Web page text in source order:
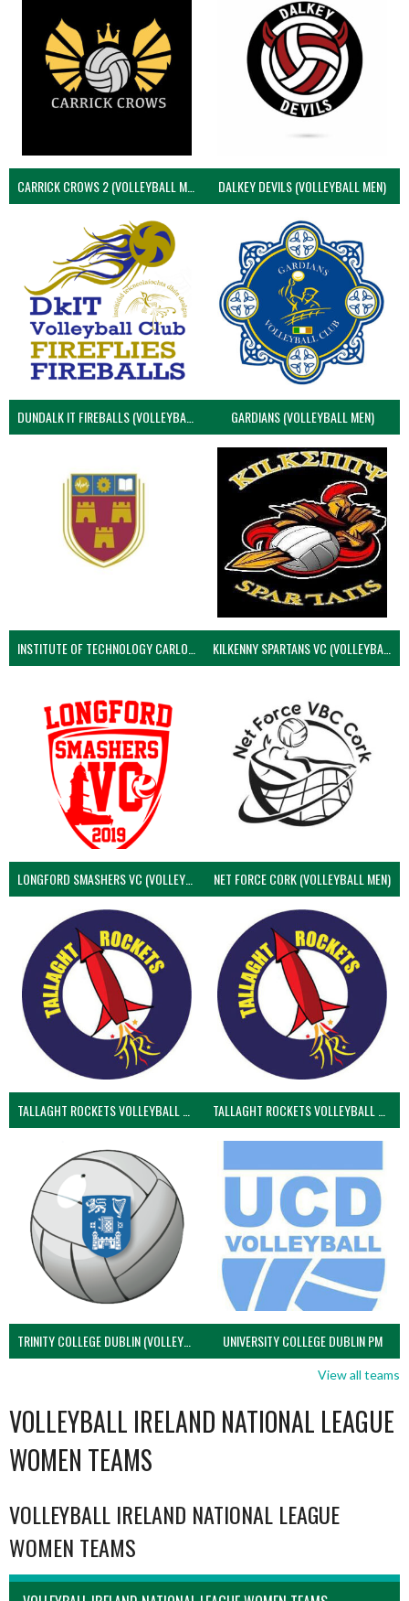
CARRICK CROWS 2 (VOLLEYBALL MEN) DALKEY DEVILS (VOLLEYBALL MEN)
DUNDALK IT FIREBALLS (VOLLEYBALL MEN) GARDIANS (VOLLEYBALL MEN)
KILKENNY SPARTANS VC (VOLLEYBALL MEN’S)
LONGFORD SMASHERS VC (VOLLEYBALL MEN) NET FORCE CORK (VOLLEYBALL MEN)
TRINITY COLLEGE DUBLIN (VOLLEYBALL MEN) UNIVERSITY COLLEGE DUBLIN PM
View all teams
VOLLEYBALL IRELAND NATIONAL LEAGUE
WOMEN TEAMS
VOLLEYBALL IRELAND NATIONAL LEAGUE
WOMEN TEAMS